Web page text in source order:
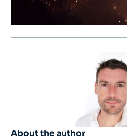
About the author